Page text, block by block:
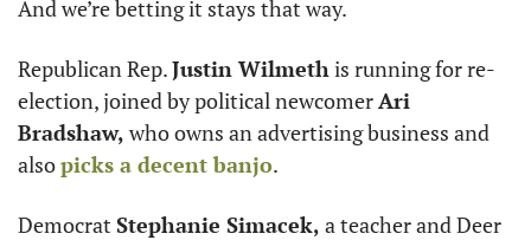
And we’re betting it stays that way.
Republican Rep. Justin Wilmeth is running for re-
election, joined by political newcomer Ari
Bradshaw, who owns an advertising business and
also picks a decent banjo.
Democrat Stephanie Simacek, a teacher and Deer